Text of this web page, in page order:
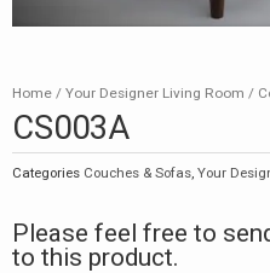
Home / Your Designer Living Room /
CS003A
Categories Couches & Sofas Your
Please feel free to
to this product.